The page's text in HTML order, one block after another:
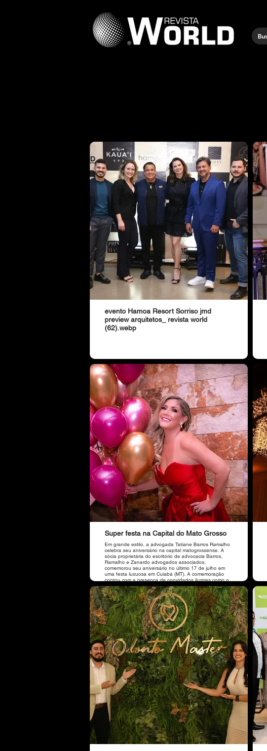
evento Hamoa Resort Sorriso jmd
preview arquitetos_ revista world
(62).webp
Super festa na Capital do Mato Grosso
Em grande estilo, a advogada Tatiane Barros Ramalho
celebra seu aniversário na capital matogrossense. A
sócia proprietária do escritório de advocacia Barros,
Ramalho e Zanardo advogados associados,
comemorou seu aniversário no último 17 de julho em
uma festa luxuosa em Cuiabá (MT). A comemoração
contou com a presença de convidados ilustres como o
prefeito da cidade de Sorriso (MT), Ari Lafin, e sua
esposa, de Jucelia Ferro, da amiga e sócia do escritório
de Brasília, Dra. Viviane, do vice-presidente da OABMT,
Dr. José Carlos Guimarães Júnior, do presidente da
Caixa de Assistência dos Advogados da OABMT, Dr.
Itallo Leite, do Diretor Nacional de Fiscalização da OAB
Nacional, Dr. Flaviano Taques, da amiga gerente do
Banco Itaú de Tangará da Serra (MT), Circe Celena,
além de amigos de Cuiabá e Sorriso (MT).